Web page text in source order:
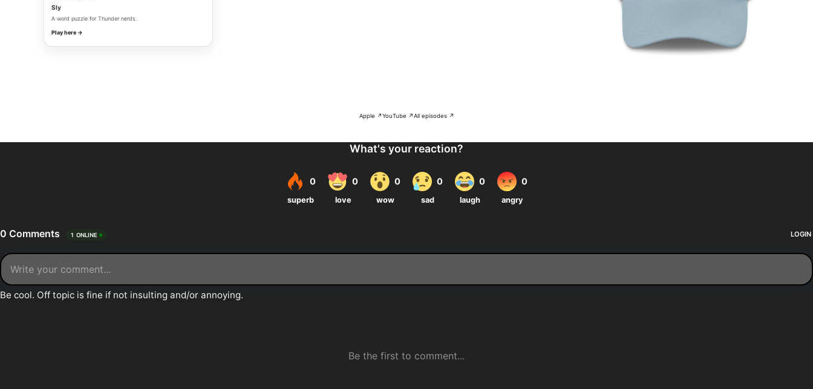
Sly
A word puzzle for Thunder nerds.
Play here →
Apple ↗YouTube ↗All episodes ↗